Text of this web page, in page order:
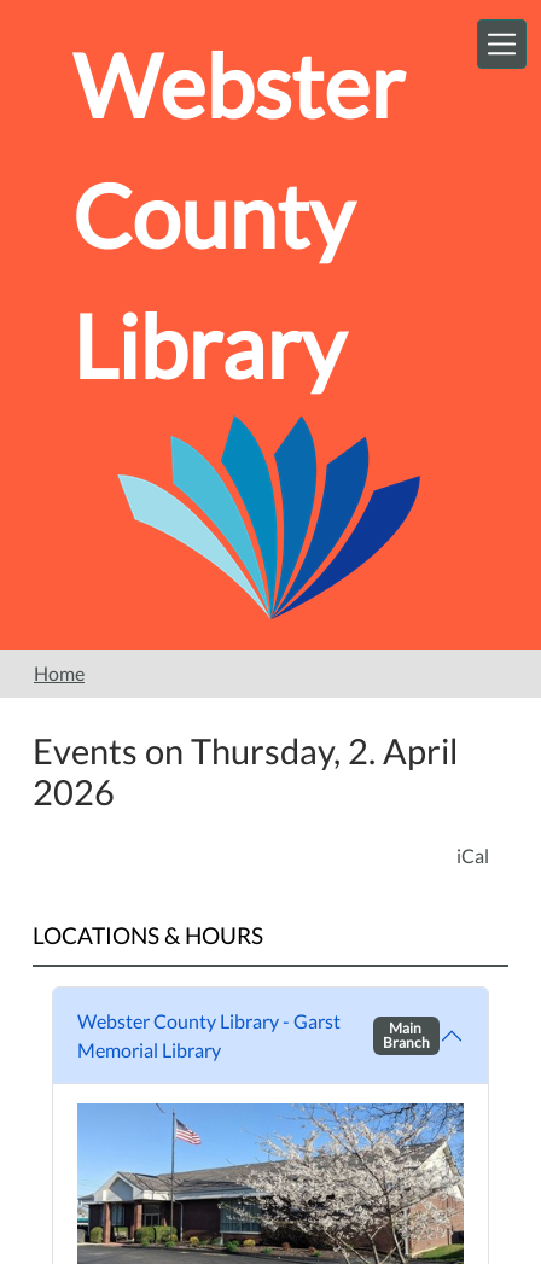
Webster
County
Library
Home
Events on Thursday, 2. April
2026
iCal
LOCATIONS & HOURS
Webster County Library - Garst
Memorial Library
Main
Branch